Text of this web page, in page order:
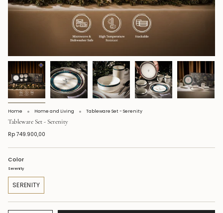
Home Home and Living Tableware Set - Serenity
Tableware Set - Serenity
Rp 749.900,00
Color
Serenity
SERENITY